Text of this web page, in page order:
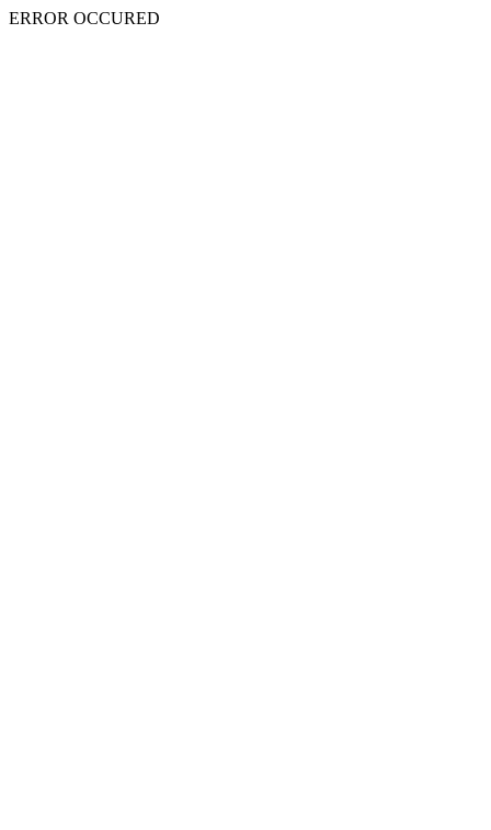
ERROR OCCURED